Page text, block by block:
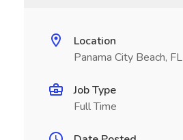
Location
Panama City Beach, FL
Job Type
Full Time